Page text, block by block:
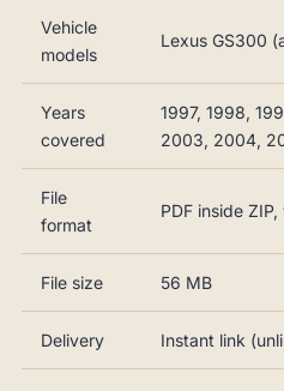
Vehicle
models
Lexus GS300
Years
covered
1997, 1998,
2003, 2004,
File
format
PDF inside
File size 56 MB
Delivery Instant link